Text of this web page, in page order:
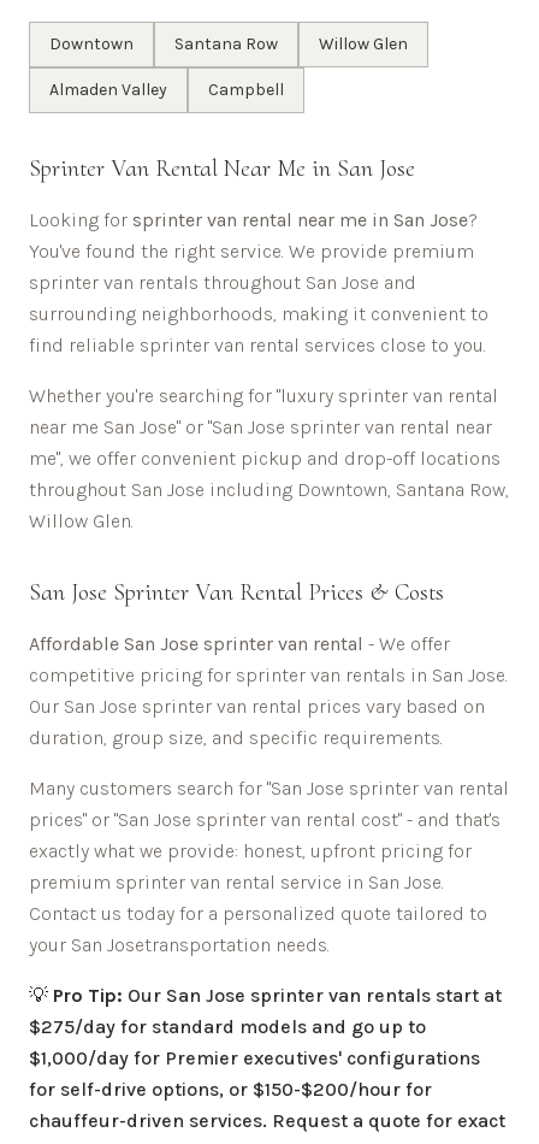
Downtown Santana Row Willow Glen
Almaden Valley Campbell
Sprinter Van Rental Near Me in San Jose
Looking for sprinter van rental near me in San Jose?
You've found the right service. We provide premium
sprinter van rentals throughout San Jose and
surrounding neighborhoods, making it convenient to
find reliable sprinter van rental services close to you.
Whether you're searching for "luxury sprinter van rental
near me San Jose" or "San Jose sprinter van rental near
me", we offer convenient pickup and drop-off locations
throughout San Jose including Downtown, Santana Row,
Willow Glen.
San Jose Sprinter Van Rental Prices & Costs
Affordable San Jose sprinter van rental - We offer
competitive pricing for sprinter van rentals in San Jose.
Our San Jose sprinter van rental prices vary based on
duration, group size, and specific requirements.
Many customers search for "San Jose sprinter van rental
prices" or "San Jose sprinter van rental cost" - and that's
exactly what we provide: honest, upfront pricing for
premium sprinter van rental service in San Jose.
Contact us today for a personalized quote tailored to
your San Josetransportation needs.
💡 Pro Tip: Our San Jose sprinter van rentals start at
$275/day for standard models and go up to
$1,000/day for Premier executives' configurations
for self-drive options, or $150-$200/hour for
chauffeur-driven services. Request a quote for exact